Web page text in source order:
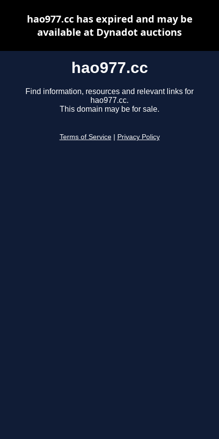
hao977.cc
Find information, resources and relevant links for
hao977.cc.
This domain may be for sale.
Terms of Service Privacy Policy
hao977.cc has expired and may be
available at Dynadot auctions